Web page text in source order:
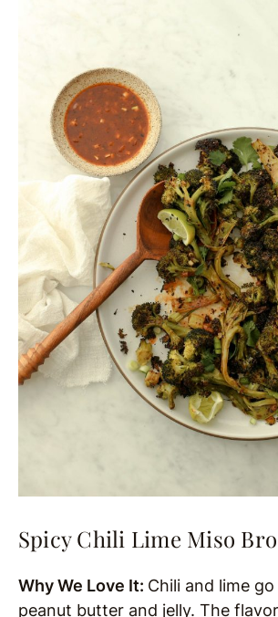
Spicy Chili Lime Miso
Why We Love It: Chili and lime
peanut butter and jelly. The